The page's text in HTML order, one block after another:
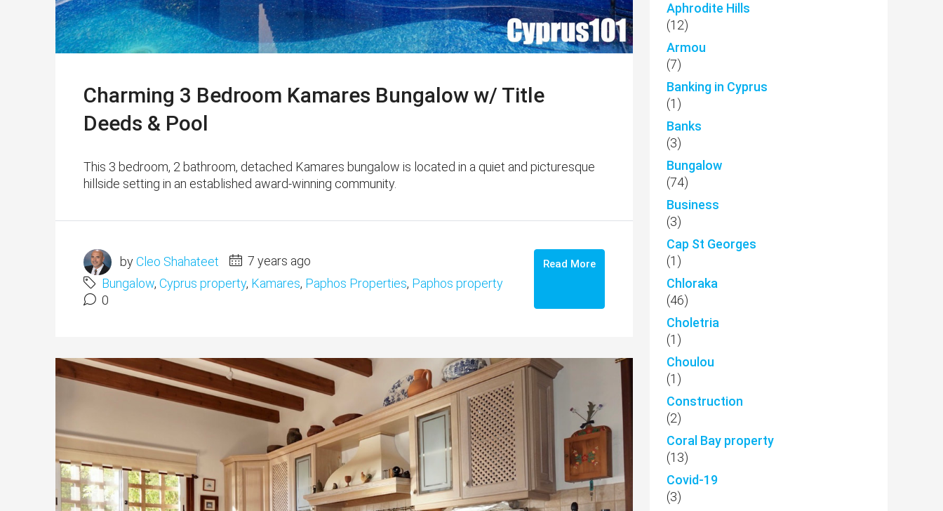
Charming 3 Bedroom Kamares Bungalow w/ Title
Deeds & Pool
This 3 bedroom, 2 bathroom, detached Kamares bungalow is located in a quiet and picturesque
hillside setting in an established award-winning community.
byCleo Shahateet
7 years ago
Bungalow, Cyprus property, Kamares, Paphos Properties, Paphos property
0
Read More
Aphrodite Hills
(12)
Armou
(7)
Banking in Cyprus
(1)
Banks
(3)
Bungalow
(74)
Business
(3)
Cap St Georges
(1)
Chloraka
(46)
Choletria
(1)
Choulou
(1)
Construction
(2)
Coral Bay property
(13)
Covid-19
(3)